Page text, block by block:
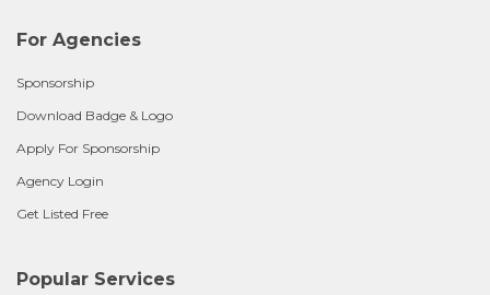
For Agencies
Sponsorship
Download Badge & Logo
Apply For Sponsorship
Agency Login
Get Listed Free
Popular Services